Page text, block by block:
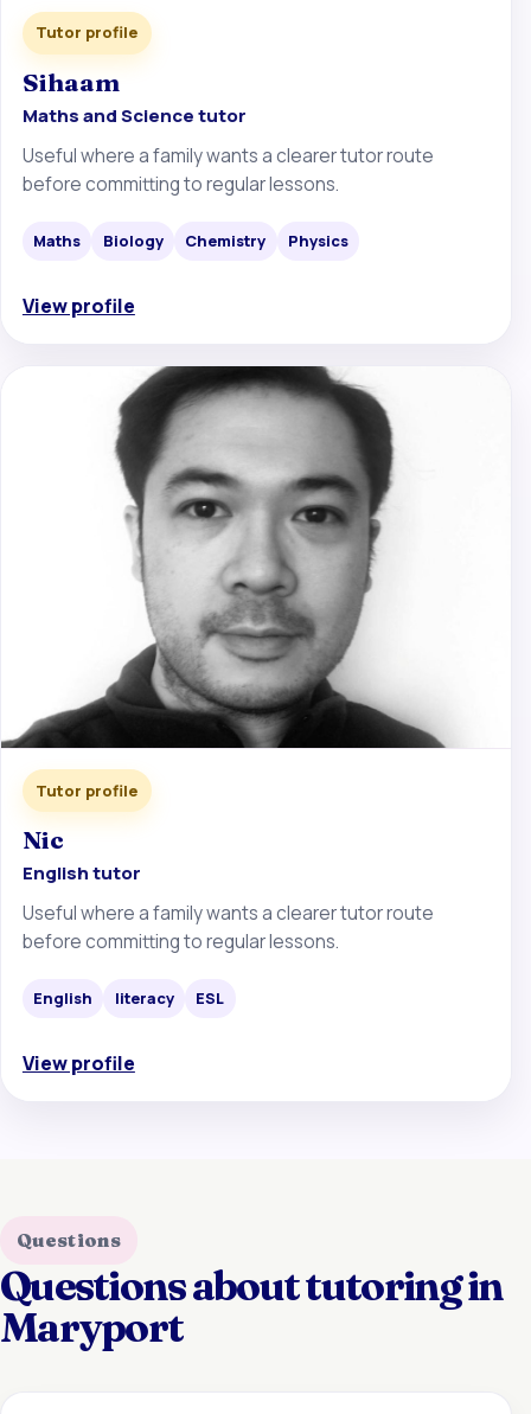
Tutor profile
Sihaam
Maths and Science tutor
Useful where a family wants a clearer tutor route
before committing to regular lessons.
Maths Biology Chemistry Physics
View profile
Tutor profile
Nic
English tutor
Useful where a family wants a clearer tutor route
before committing to regular lessons.
English literacy ESL
View profile
Questions
Questions about tutoring in
Maryport